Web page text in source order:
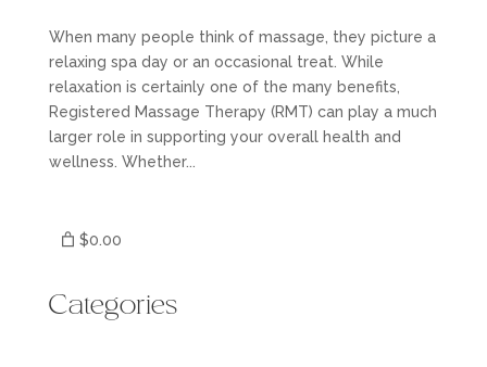
When many people think of massage, they picture a
relaxing spa day or an occasional treat. While
relaxation is certainly one of the many benefits,
Registered Massage Therapy (RMT) can play a much
larger role in supporting your overall health and
wellness. Whether...
$0.00
Categories